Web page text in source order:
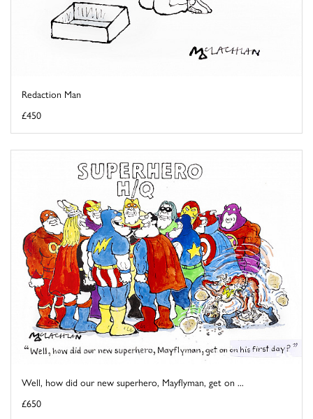
Redaction Man
£450
Well, how did our new superhero, Mayflyman, get on ...
£650